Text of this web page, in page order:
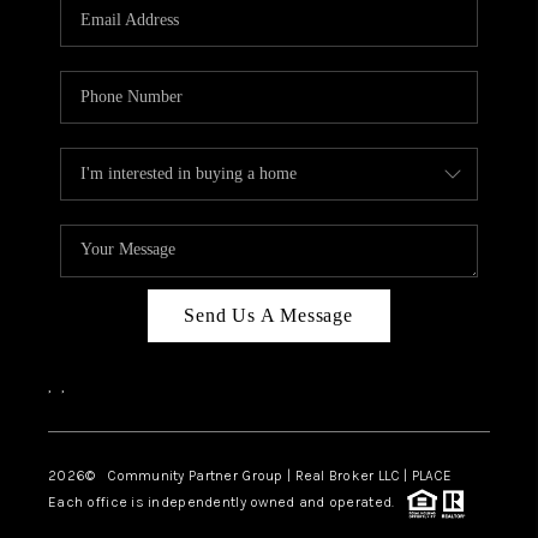
Send Us A Message
, ,
2026© Community Partner Group | Real Broker LLC | PLACE
Each office is independently owned and operated.